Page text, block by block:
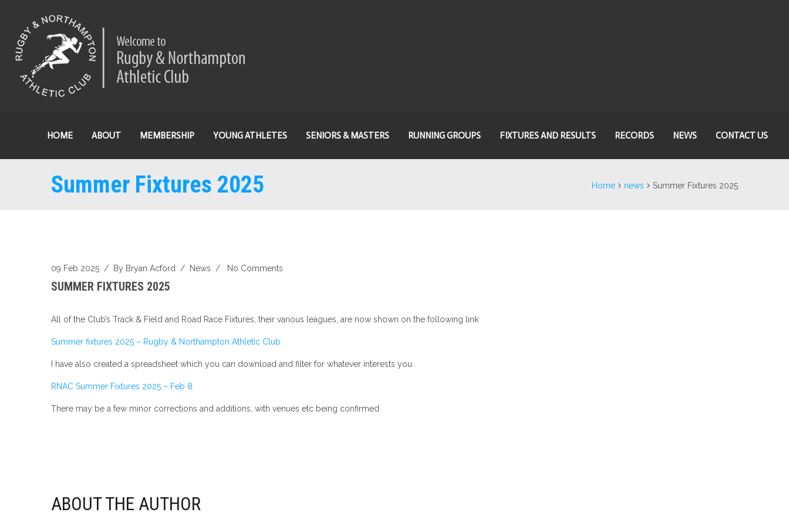
HOME ABOUT MEMBERSHIP YOUNG ATHLETES SENIORS & MASTERS RUNNING GROUPS FIXTURES AND RESULTS RECORDS NEWS CONTACT US
Summer Fixtures 2025 Home news Summer Fixtures 2025
09 Feb 2025 / By Bryan Acford / News / No Comments
SUMMER FIXTURES 2025
All of the Club’s Track & Field and Road Race Fixtures, their various leagues, are now shown on the following link
Summer fixtures 2025 – Rugby & Northampton Athletic Club
I have also created a spreadsheet which you can download and filter for whatever interests you.
RNAC Summer Fixtures 2025 – Feb 8
There may be a few minor corrections and additions, with venues etc being confirmed
ABOUT THE AUTHOR